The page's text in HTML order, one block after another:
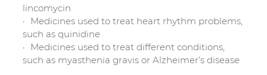
lincomycin
Medicines used to treat heart rhythm problems,
such as quinidine
Medicines used to treat different conditions,
such as myasthenia gravis or Alzheimer’s disease